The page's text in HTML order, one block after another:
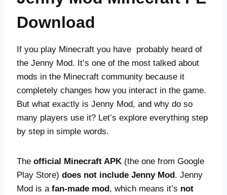
Download
If you play Minecraft you have probably heard of
the Jenny Mod. It’s one of the most talked about
mods in the Minecraft community because it
completely changes how you interact in the game.
But what exactly is Jenny Mod, and why do so
many players use it? Let’s explore everything step
by step in simple words.
Theofficial Minecraft APK (the one from Google
Play Store)does not include Jenny Mod. Jenny
Mod is afan-made mod, which means it’s not